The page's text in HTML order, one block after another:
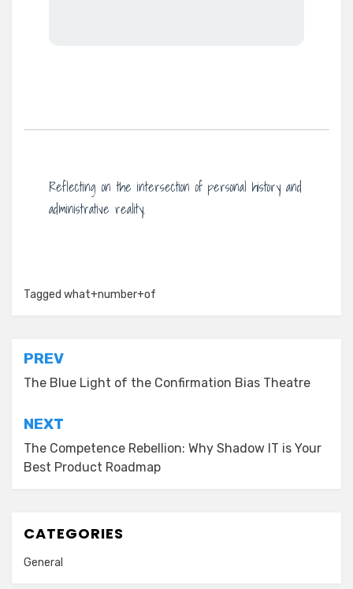
Reflecting on the intersection of personal history and
administrative reality.
Tagged what+number+of
Post
navigation
PREV
The Blue Light of the Confirmation Bias Theatre
NEXT
The Competence Rebellion: Why Shadow IT is Your
Best Product Roadmap
CATEGORIES
General